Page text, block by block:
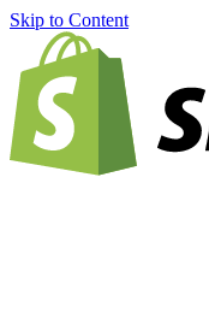
Skip to Content